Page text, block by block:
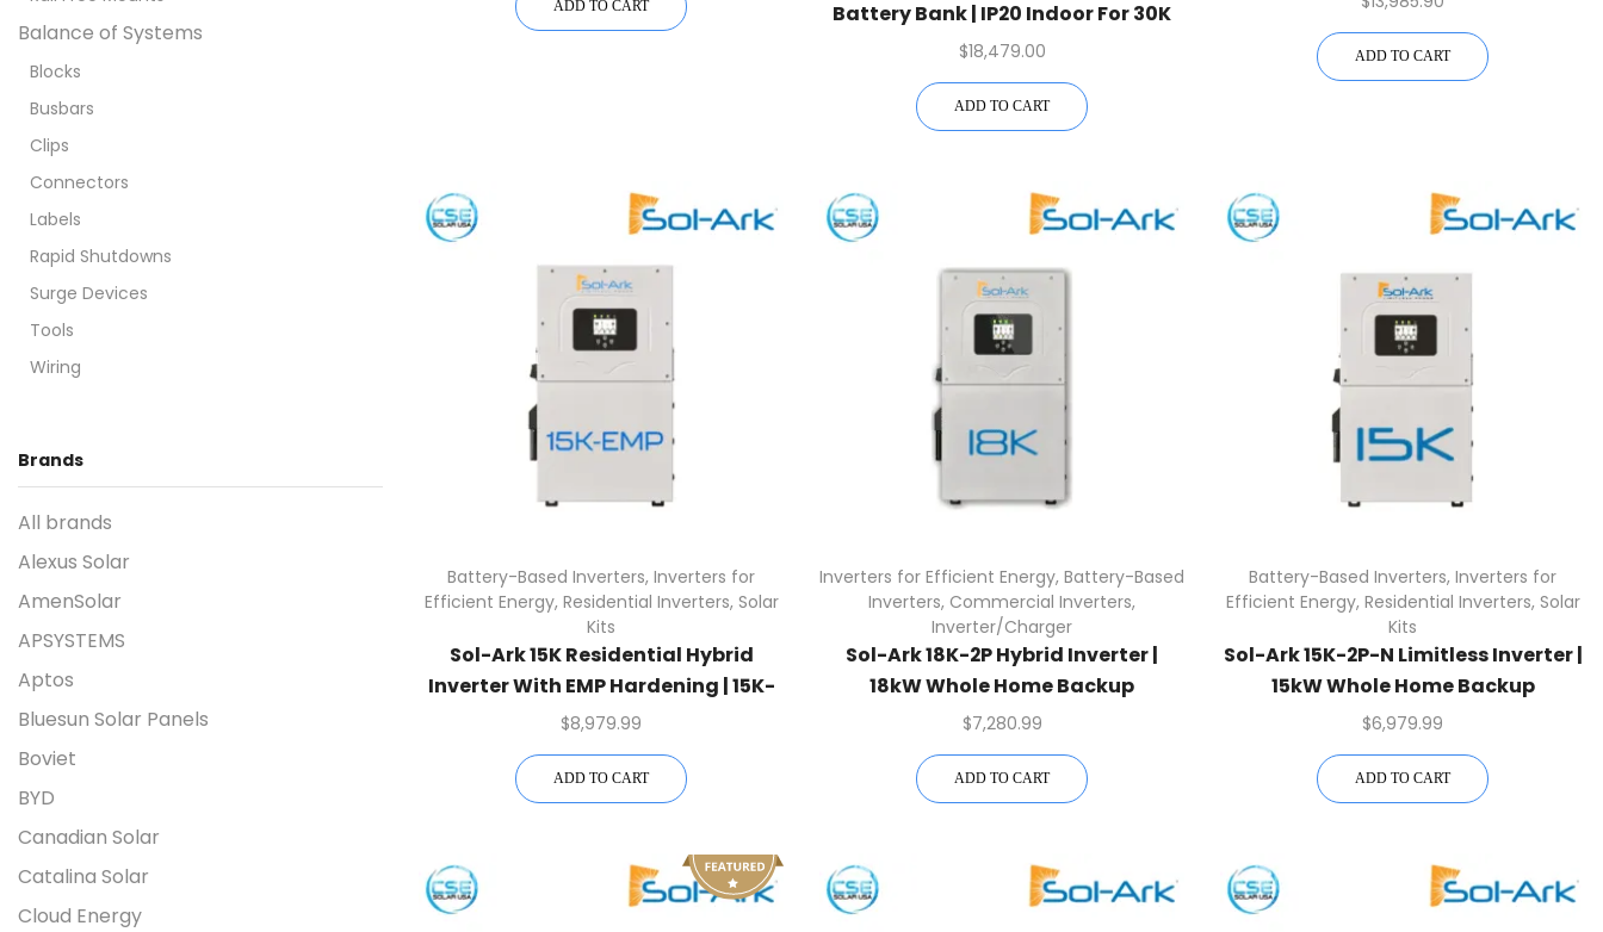
ADD TO CART
Battery Bank | IP20 Indoor For 30K
Inverter
$18,479.00
ADD TO CART
ADD TO CART
Battery-Based Inverters, Inverters for
Efficient Energy, Residential Inverters, Solar
Kits
Sol-Ark 15K Residential Hybrid
Inverter With EMP Hardening | 15K-
2P-N-EMP
$8,979.99
ADD TO CART
Inverters for Efficient Energy, Battery-Based
Inverters, Commercial Inverters,
Inverter/Charger
Sol-Ark 18K-2P Hybrid Inverter |
18kW Whole Home Backup
$7,280.99
ADD TO CART
Battery-Based Inverters, Inverters for
Efficient Energy, Residential Inverters, Solar
Kits
Sol-Ark 15K-2P-N Limitless Inverter |
15kW Whole Home Backup
$6,979.99
ADD TO CART
Balance of Systems
Blocks
Busbars
Clips
Connectors
Labels
Rapid Shutdowns
Surge Devices
Tools
Wiring
Brands
All brands
Alexus Solar
AmenSolar
APSYSTEMS
Aptos
Bluesun Solar Panels
Boviet
BYD
Canadian Solar
Catalina Solar
Cloud Energy